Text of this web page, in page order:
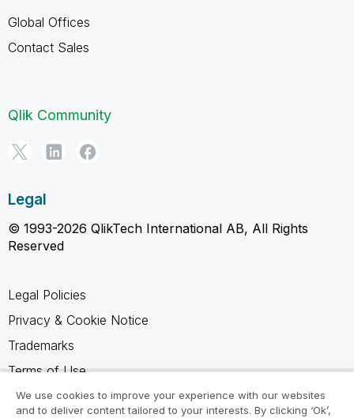
Global Offices
Contact Sales
Qlik Community
Legal
© 1993-2026 QlikTech International AB, All Rights
Reserved
Legal Policies
Privacy & Cookie Notice
Trademarks
Terms of Use
Legal Agreements
We use cookies to improve your experience with our websites
and to deliver content tailored to your interests. By clicking ‘Ok’,